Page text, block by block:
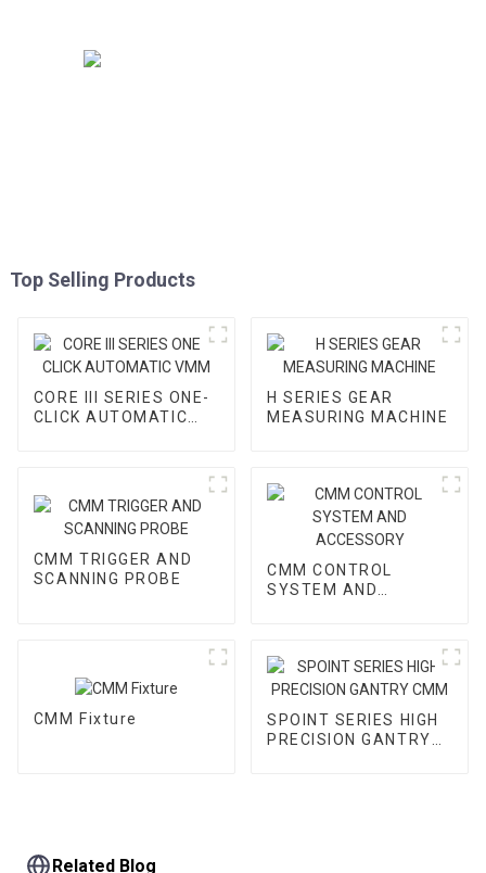
Top Selling Products
CORE III SERIES ONE-
CLICK AUTOMATIC
H SERIES GEAR
MEASURING MACHINE
CMM TRIGGER AND
SCANNING PROBE
CMM CONTROL
SYSTEM AND
CMM Fixture
SPOINT SERIES HIGH
PRECISION GANTRY
Related Blog